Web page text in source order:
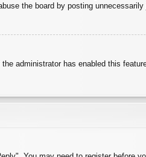
the board by posting
administrator has enabled this